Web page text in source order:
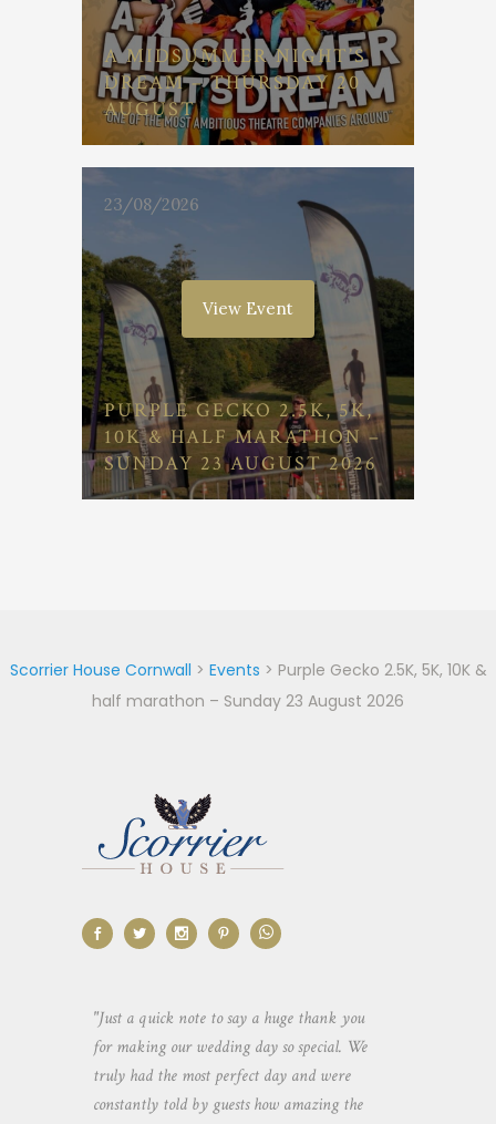
A MIDSUMMER NIGHT’S
DREAM – THURSDAY 20
AUGUST
23/08/2026
View Event
PURPLE GECKO 2.5K, 5K,
10K & HALF MARATHON –
SUNDAY 23 AUGUST 2026
Scorrier House Cornwall > Events > Purple Gecko 2.5K, 5K, 10K &
half marathon – Sunday 23 August 2026
"Just a quick note to say a huge thank you
for making our wedding day so special. We
truly had the most perfect day and were
constantly told by guests how amazing the